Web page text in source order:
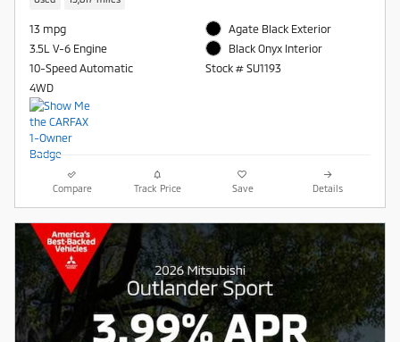
13 mpg
3.5L V-6 Engine
10-Speed Automatic
4WD
Agate Black Exterior
Black Onyx Interior
Stock # SU1193
Compare Track Price Save Details